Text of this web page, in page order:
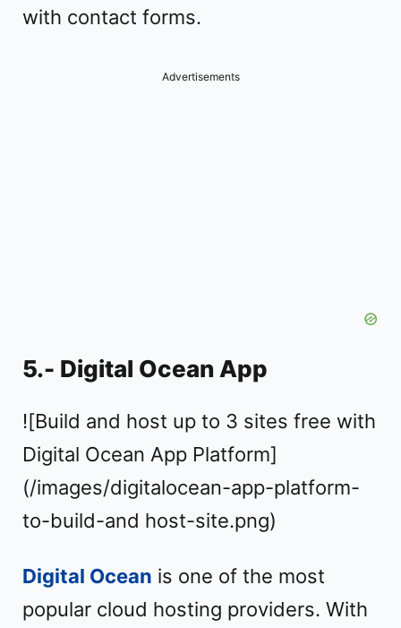
with contact forms.
Advertisements
5.- Digital Ocean App
![Build and host up to 3 sites free with
Digital Ocean App Platform]
(/images/digitalocean-app-platform-
to-build-and host-site.png)
Digital Ocean is one of the most
popular cloud hosting providers. With